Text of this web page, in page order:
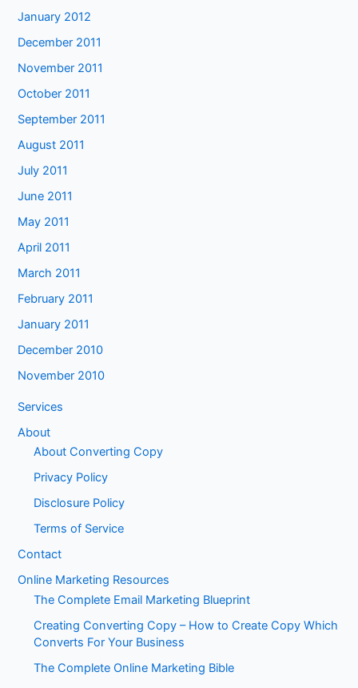
January 2012
December 2011
November 2011
October 2011
September 2011
August 2011
July 2011
June 2011
May 2011
April 2011
March 2011
February 2011
January 2011
December 2010
November 2010
Services
About
About Converting Copy
Privacy Policy
Disclosure Policy
Terms of Service
Contact
Online Marketing Resources
The Complete Email Marketing Blueprint
Creating Converting Copy – How to Create Copy Which
Converts For Your Business
The Complete Online Marketing Bible